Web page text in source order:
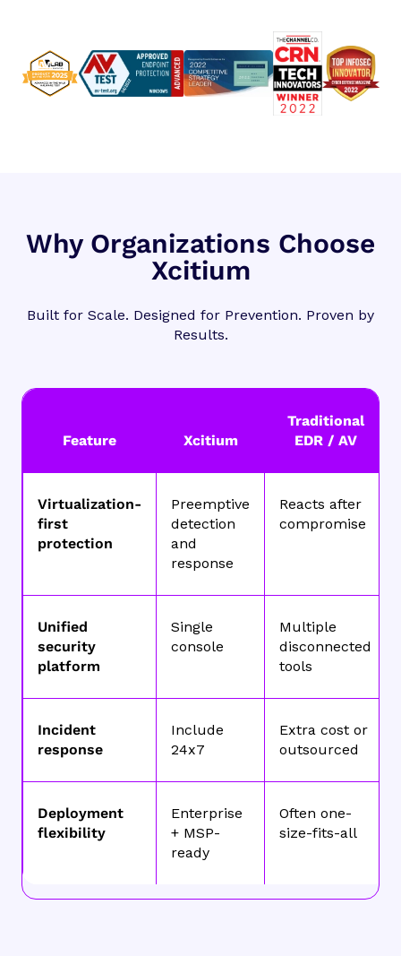
Why Organizations Choose
Xcitium
Built for Scale. Designed for Prevention. Proven by
Results.
Feature Xcitium
Traditional
EDR / AV
Virtualization-
first
protection
Preemptive
detection
and
response
Reacts after
compromise
Unified
security
platform
Single
console
Multiple
disconnected
tools
Incident
response
Include
24x7
Extra cost or
outsourced
Deployment
flexibility
Enterprise
+ MSP-
ready
Often one-
size-fits-all